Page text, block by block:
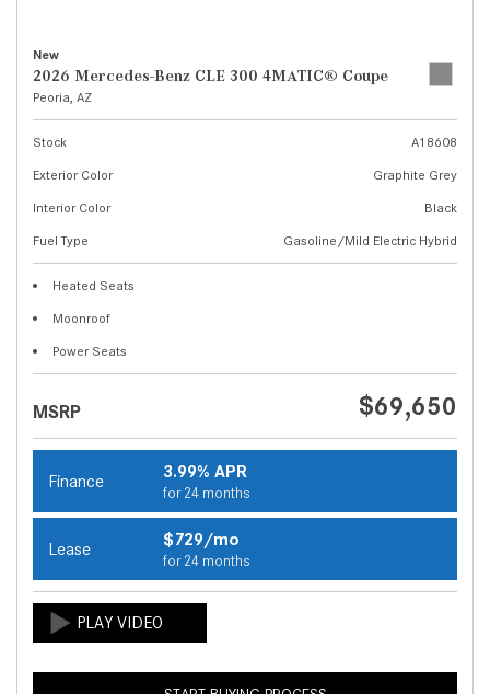
New
2026 Mercedes-Benz CLE 300 4MATIC® Coupe
Peoria, AZ
Stock
A18608
Exterior Color
Graphite Grey
Interior Color
Black
Fuel Type
Gasoline/Mild Electric Hybrid
Heated Seats
Moonroof
Power Seats
MSRP $69,650
Finance 3.99% APR
for 24 months
Lease $729/mo
for 24 months